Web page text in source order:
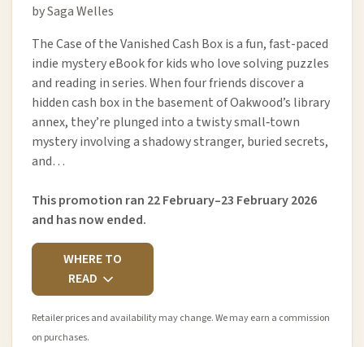
by Saga Welles
The Case of the Vanished Cash Box is a fun, fast-paced
indie mystery eBook for kids who love solving puzzles
and reading in series. When four friends discover a
hidden cash box in the basement of Oakwood’s library
annex, they’re plunged into a twisty small‑town
mystery involving a shadowy stranger, buried secrets,
and…
This promotion ran 22 February–23 February 2026
and has now ended.
WHERE TO
READ
Retailer prices and availability may change. We may earn a commission
on purchases.